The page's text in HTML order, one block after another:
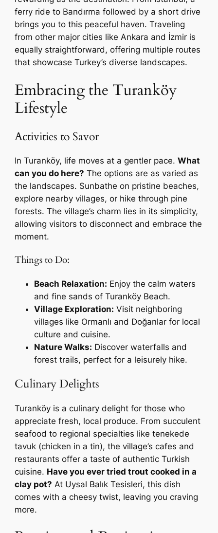
ferry ride to Bandırma followed by a short drive
brings you to this peaceful haven. Traveling
from other major cities like Ankara and İzmir is
equally straightforward, offering multiple routes
that showcase Turkey’s diverse landscapes.
Embracing the Turanköy
Lifestyle
Activities to Savor
In Turanköy, life moves at a gentler pace.What
can you do here? The options are as varied as
the landscapes. Sunbathe on pristine beaches,
explore nearby villages, or hike through pine
forests. The village’s charm lies in its simplicity,
allowing visitors to disconnect and embrace the
moment.
Things to Do:
Beach Relaxation: Enjoy the calm waters
and fine sands of Turanköy Beach.
Village Exploration: Visit neighboring
villages like Ormanlı and Doğanlar for local
culture and cuisine.
Nature Walks: Discover waterfalls and
forest trails, perfect for a leisurely hike.
Culinary Delights
Turanköy is a culinary delight for those who
appreciate fresh, local produce. From succulent
seafood to regional specialties like tenekede
tavuk (chicken in a tin), the village’s cafes and
restaurants offer a taste of authentic Turkish
cuisine. Have you ever tried trout cooked in a
clay pot? At Uysal Balık Tesisleri, this dish
comes with a cheesy twist, leaving you craving
more.